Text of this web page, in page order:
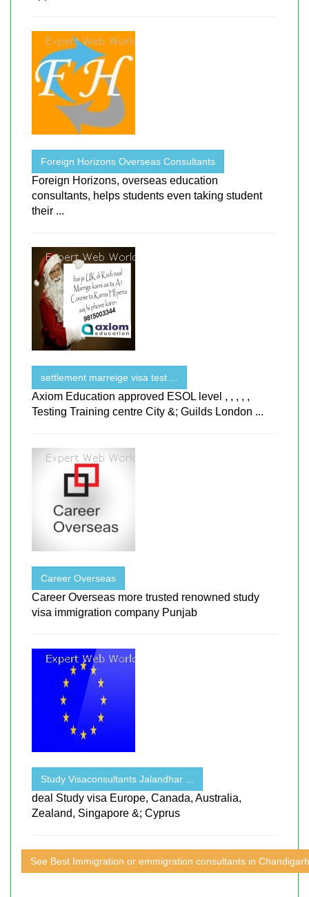
Foreign Horizons Overseas Consultants
Foreign Horizons, overseas education
consultants, helps students even taking student
their ...
settlement marreige visa test ...
Axiom Education approved ESOL level , , , , ,
Testing Training centre City &; Guilds London ...
Career Overseas
Career Overseas more trusted renowned study
visa immigration company Punjab
Study Visaconsultants Jalandhar ...
deal Study visa Europe, Canada, Australia,
Zealand, Singapore &; Cyprus
See Best Immigration or emmigration consultants in Chandigarh